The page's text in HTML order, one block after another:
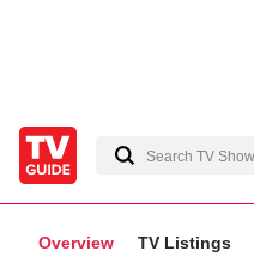
Overview TV Listings